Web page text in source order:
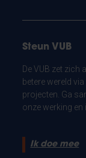
Steun VUB
De VUB zet zich
betere wereld
projecten. Ga
onze werking en
Ik doe mee